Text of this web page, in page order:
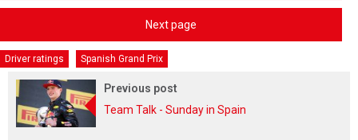
Next page
Driver ratings Spanish Grand Prix
Previous post
Team Talk - Sunday in Spain